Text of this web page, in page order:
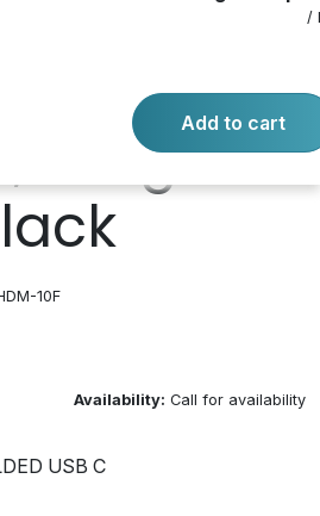
/
Add to cart
Male, XLR
Length
10F
Availability: Call for availability
USB C